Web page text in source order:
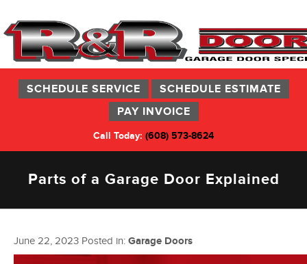
SCHEDULE SERVICE
SCHEDULE ESTIMATE
PAY INVOICE
Call Today: (608) 573-8624
Parts of a Garage Door Explained
June 22, 2023 Posted in: Garage Doors